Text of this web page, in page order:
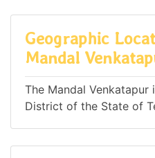
Geographic
Mandal
The Mandal Venkatapur
District of the State of